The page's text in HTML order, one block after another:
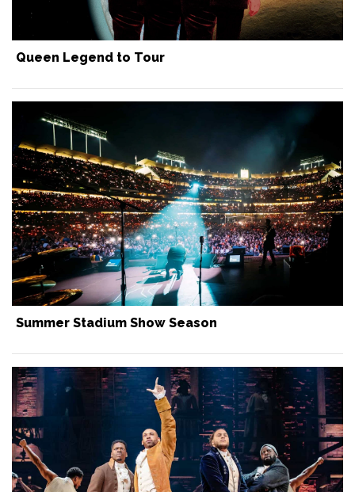
Queen Legend to Tour
Summer Stadium Show Season